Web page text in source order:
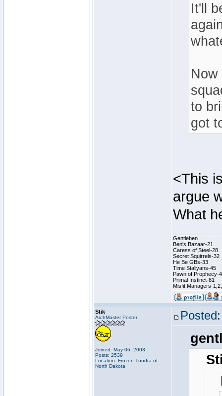
It'll
Now
to
got
<This
argue
What
Gentleben
Ben's Bazaar-21
Caress of Steel-28
Secret Squirrels-32
He Be GBs-33
Time Stallyans-45
Pawn of Prophecy-
Primal Instinct-81
Misfit Managers-
Stik
ArchMaster Poster
Joined: May 06, 2003
Posts: 2539
Location: Frozen Tundra of
North Dakota